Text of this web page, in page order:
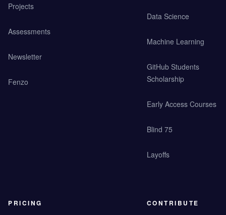
Projects
Assessments
Newsletter
Fenzo
Data Science
Machine Learning
GitHub Students
Scholarship
Early Access Courses
Blind 75
Layoffs
PRICING CONTRIBUTE